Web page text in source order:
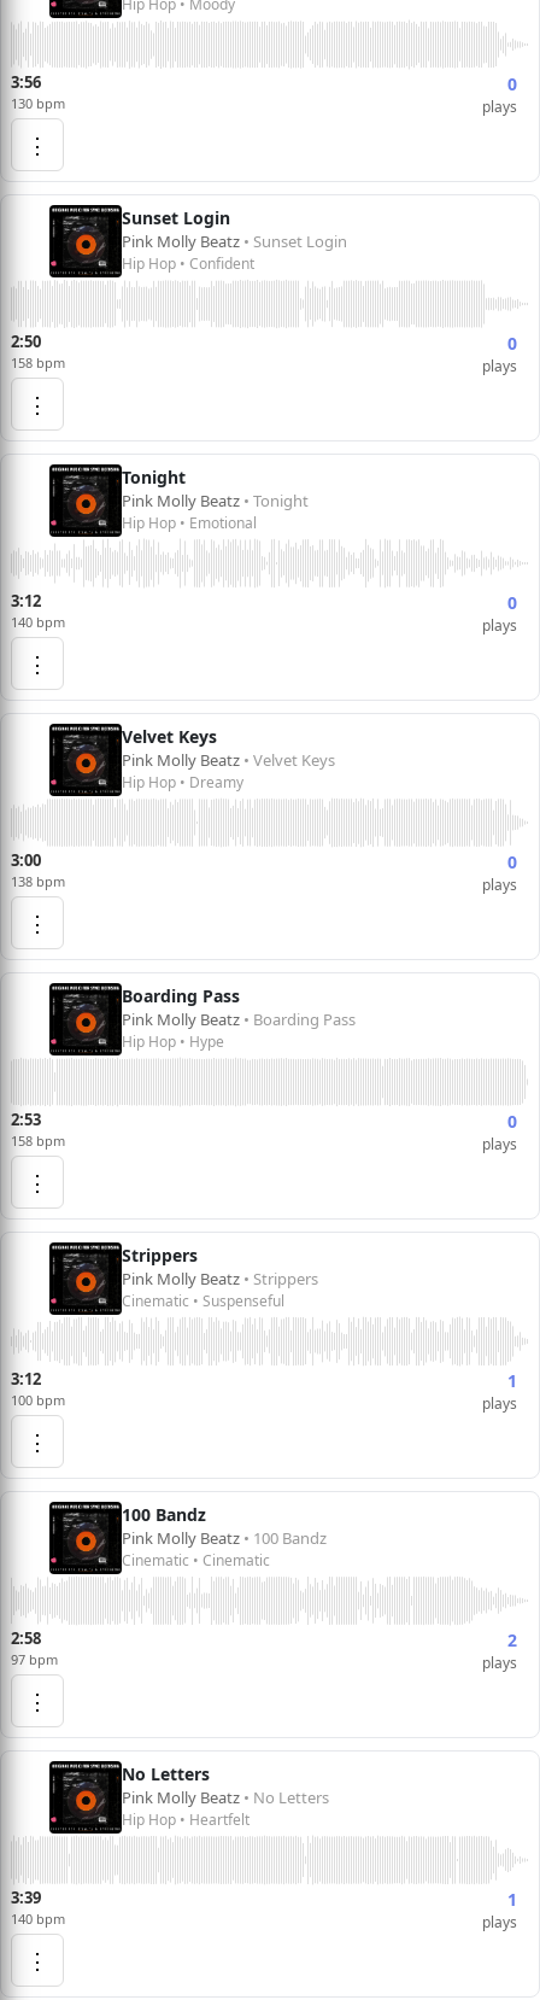
Hip Hop • Moody
3:56
130 bpm
0
plays
⋮
Sunset Login
Pink Molly Beatz • Sunset Login
Hip Hop • Confident
2:50
158 bpm
0
plays
⋮
Tonight
Pink Molly Beatz • Tonight
Hip Hop • Emotional
3:12
140 bpm
0
plays
⋮
Velvet Keys
Pink Molly Beatz • Velvet Keys
Hip Hop • Dreamy
3:00
138 bpm
0
plays
⋮
Boarding Pass
Pink Molly Beatz • Boarding Pass
Hip Hop • Hype
2:53
158 bpm
0
plays
⋮
Strippers
Pink Molly Beatz • Strippers
Cinematic • Suspenseful
3:12
100 bpm
1
plays
⋮
100 Bandz
Pink Molly Beatz • 100 Bandz
Cinematic • Cinematic
2:58
97 bpm
2
plays
⋮
No Letters
Pink Molly Beatz • No Letters
Hip Hop • Heartfelt
3:39
140 bpm
1
plays
⋮